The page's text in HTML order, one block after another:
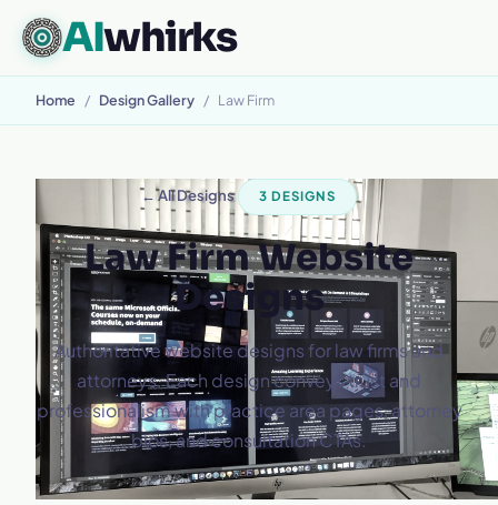
AIwhirks
Home / Design Gallery / Law Firm
← All Designs 3 DESIGNS
Law Firm Website
Designs
Authoritative website designs for law firms and
attorneys. Each design conveys trust and
professionalism with practice area pages, attorney
bios, and consultation CTAs.